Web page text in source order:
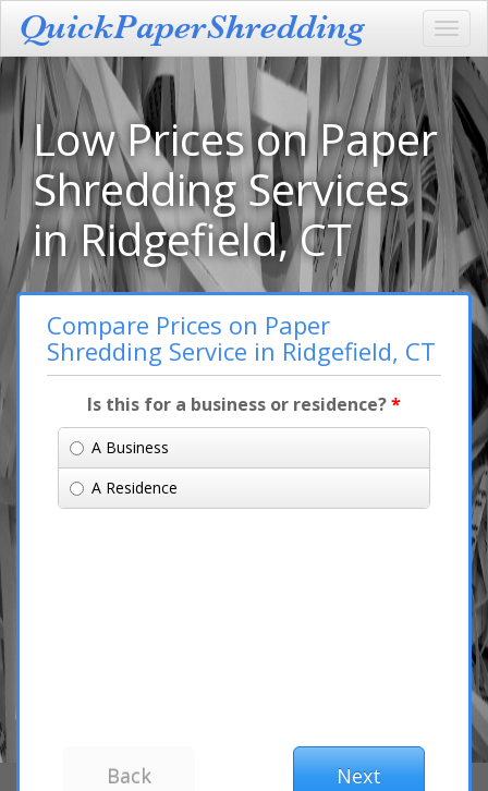
Low Prices on Paper
Shredding Services
in Ridgefield, CT
Compare Prices on Paper
Shredding Service in Ridgefield, CT
Is this for a business or residence?*
A Business
A Residence